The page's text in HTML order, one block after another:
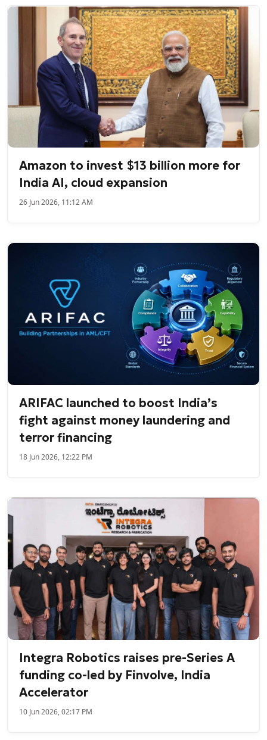
Amazon to invest $13 billion more for
India AI, cloud expansion
26 Jun 2026, 11:12 AM
ARIFAC launched to boost India’s
fight against money laundering and
terror financing
18 Jun 2026, 12:22 PM
Integra Robotics raises pre-Series A
funding co-led by Finvolve, India
Accelerator
10 Jun 2026, 02:17 PM